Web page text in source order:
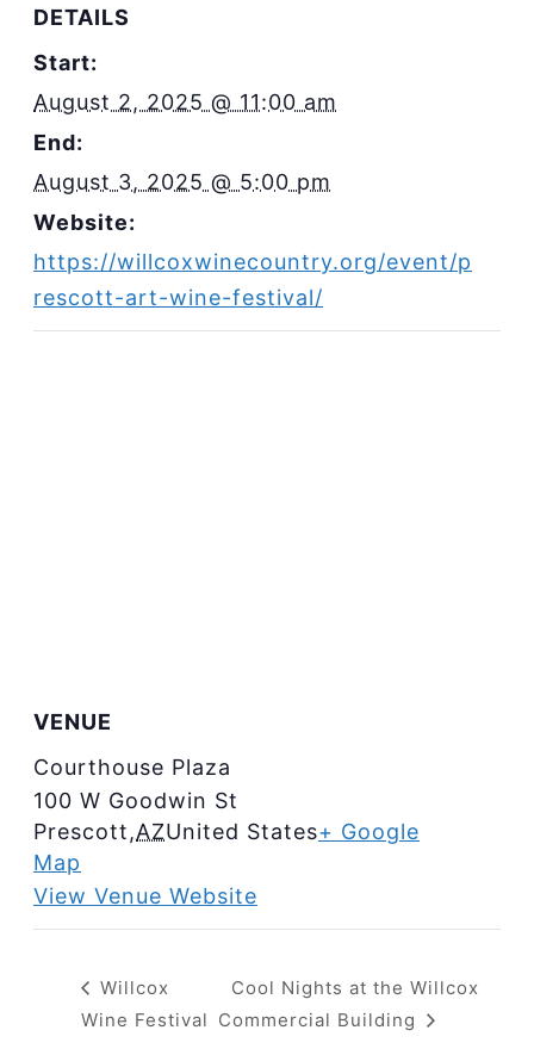
DETAILS
Start:
August 2, 2025 @ 11:00 am
End:
August 3, 2025 @ 5:00 pm
Website:
https://willcoxwinecountry.org/event/p
rescott-art-wine-festival/
VENUE
Courthouse Plaza
100 W Goodwin St
Prescott,AZUnited States+ Google
Map
View Venue Website
Willcox
Wine Festival
Cool Nights at the Willcox
Commercial Building